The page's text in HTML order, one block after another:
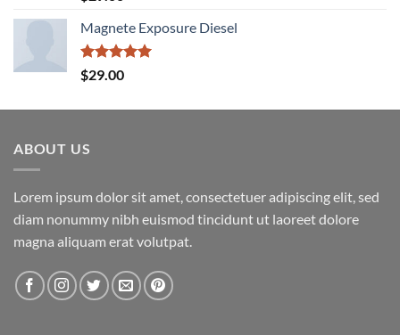
out of 5
Magnete Exposure Diesel
Rated5.00
out of 5
$29.00
ABOUT US
Lorem ipsum dolor sit amet, consectetuer adipiscing elit, sed
diam nonummy nibh euismod tincidunt ut laoreet dolore
magna aliquam erat volutpat.